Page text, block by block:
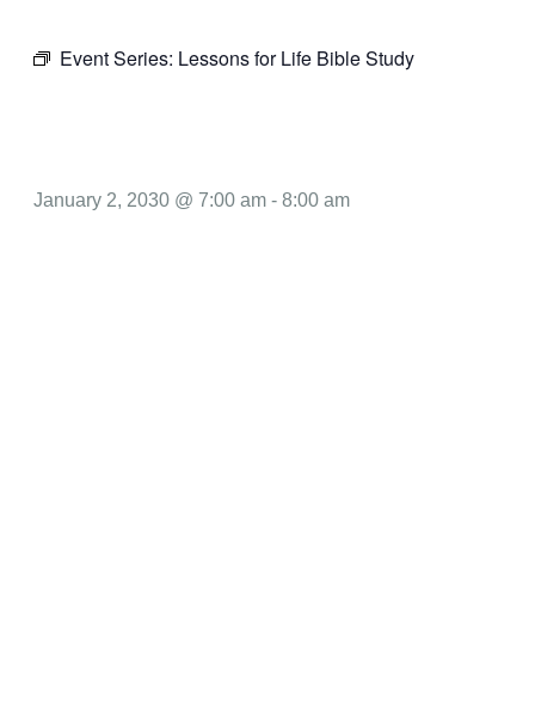
Event Series: Lessons for Life Bible Study
January 2, 2030 @ 7:00 am - 8:00 am